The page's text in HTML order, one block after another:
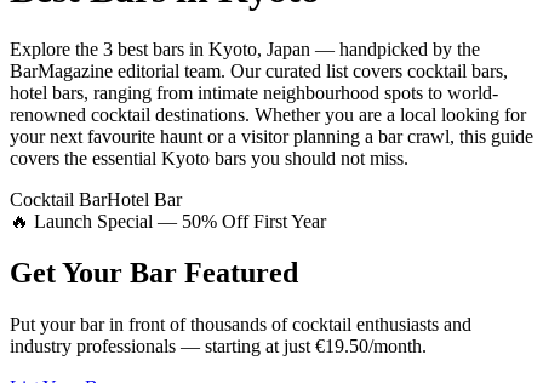
Explore the 3 best bars in Kyoto, Japan — handpicked by the
BarMagazine editorial team. Our curated list covers cocktail bars,
hotel bars, ranging from intimate neighbourhood spots to world-
renowned cocktail destinations. Whether you are a local looking for
your next favourite haunt or a visitor planning a bar crawl, this guide
covers the essential Kyoto bars you should not miss.
Cocktail BarHotel Bar
🔥 Launch Special — 50% Off First Year
Get Your Bar Featured
Put your bar in front of thousands of cocktail enthusiasts and
industry professionals — starting at just €19.50/month.